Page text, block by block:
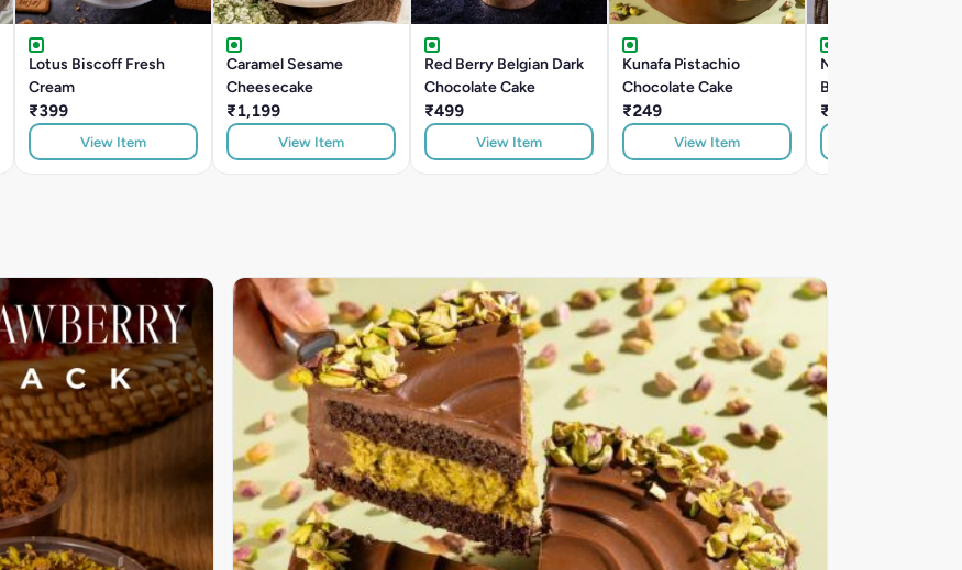
Lotus Biscoff Fresh
Cream
₹399
View Item
Caramel Sesame
Cheesecake
₹1,199
View Item
Red Berry Belgian Dark
Chocolate Cake
₹499
View Item
Kunafa Pistachio
Chocolate Cake
₹249
View Item
Nutella Hazelnut
Belgian Dark
Cake
₹299